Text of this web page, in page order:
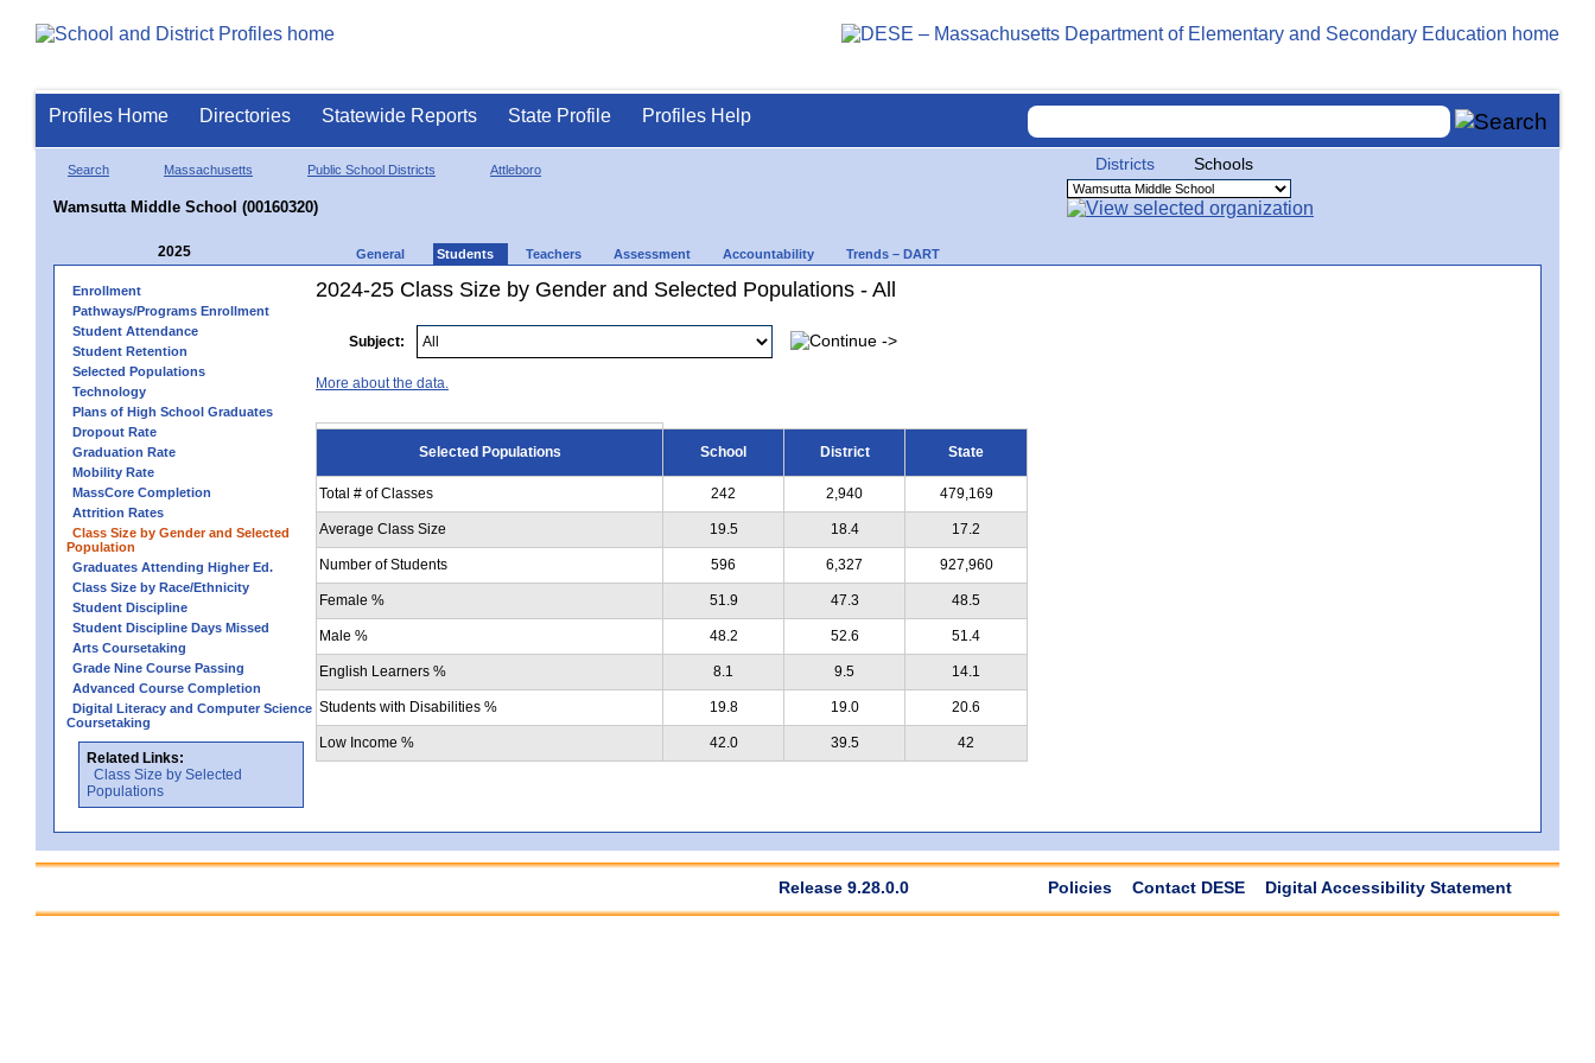
Profiles Home Directories Statewide Reports State Profile Profiles Help
Search Massachusetts Public School Districts Attleboro
Wamsutta Middle School (00160320)
Districts Schools
2025 General Students Teachers Assessment Accountability Trends – DART
Enrollment
Pathways/Programs Enrollment
Student Attendance
Student Retention
Selected Populations
Technology
Plans of High School Graduates
Dropout Rate
Graduation Rate
Mobility Rate
MassCore Completion
Attrition Rates
Class Size by Gender and Selected
Population
Graduates Attending Higher Ed.
Class Size by Race/Ethnicity
Student Discipline
Student Discipline Days Missed
Arts Coursetaking
Grade Nine Course Passing
Advanced Course Completion
Digital Literacy and Computer Science
Coursetaking
Related Links:
Class Size by Selected
Populations
2024-25 Class Size by Gender and Selected Populations - All
Subject:
More about the data.
Selected Populations School District State
Total # of Classes 242 2,940 479,169
Average Class Size 19.5 18.4 17.2
Number of Students 596 6,327 927,960
Female % 51.9 47.3 48.5
Male % 48.2 52.6 51.4
English Learners % 8.1 9.5 14.1
Students with Disabilities % 19.8 19.0 20.6
Low Income % 42.0 39.5 42
Release 9.28.0.0 Policies Contact DESE Digital Accessibility Statement